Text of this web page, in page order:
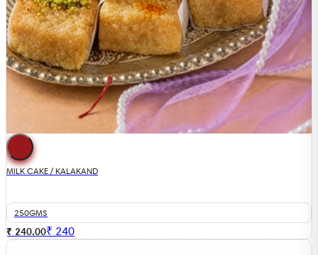
MILK CAKE / KALAKAND
250GMS
₹ 240.00₹ 240